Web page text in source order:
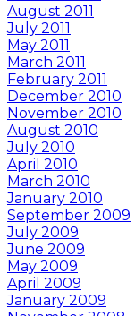
August 2011
July 2011
May 2011
March 2011
February 2011
December 2010
November 2010
August 2010
July 2010
April 2010
March 2010
January 2010
September 2009
July 2009
June 2009
May 2009
April 2009
January 2009